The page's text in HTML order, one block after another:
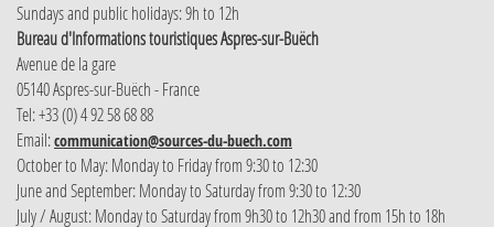
Sundays and public holidays: 9h to 12h
Bureau d'Informations touristiques Aspres-sur-Buëch
Avenue de la gare
05140 Aspres-sur-Buëch - France
Tel: +33 (0) 4 92 58 68 88
Email:communication@sources-du-buech.com
October to May: Monday to Friday from 9:30 to 12:30
June and September: Monday to Saturday from 9:30 to 12:30
July / August: Monday to Saturday from 9h30 to 12h30 and from 15h to 18h